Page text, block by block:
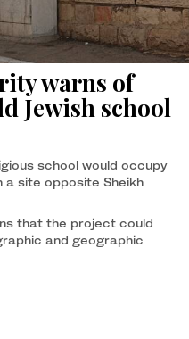
warns of
Jewish school
school would occupy
site opposite Sheikh
that the project could
and geographic